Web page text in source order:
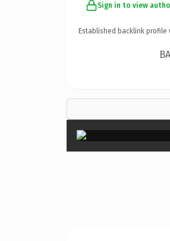
Sign in to view
Established backlink profile